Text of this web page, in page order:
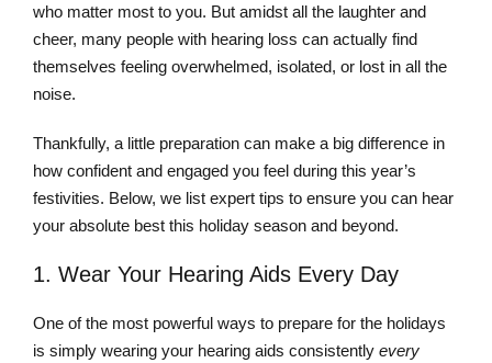
who matter most to you. But amidst all the laughter and
cheer, many people with hearing loss can actually find
themselves feeling overwhelmed, isolated, or lost in all the
noise.
Thankfully, a little preparation can make a big difference in
how confident and engaged you feel during this year’s
festivities. Below, we list expert tips to ensure you can hear
your absolute best this holiday season and beyond.
1. Wear Your Hearing Aids Every Day
One of the most powerful ways to prepare for the holidays
is simply wearing your hearing aids consistently every